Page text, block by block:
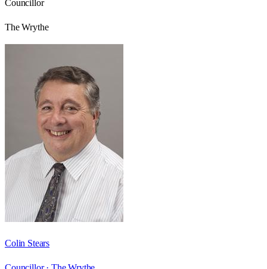
Councillor
The Wrythe
Colin Stears